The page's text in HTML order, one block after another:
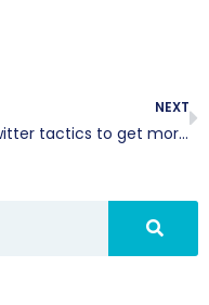
NEXT
7 Twitter tactics to get more retweets